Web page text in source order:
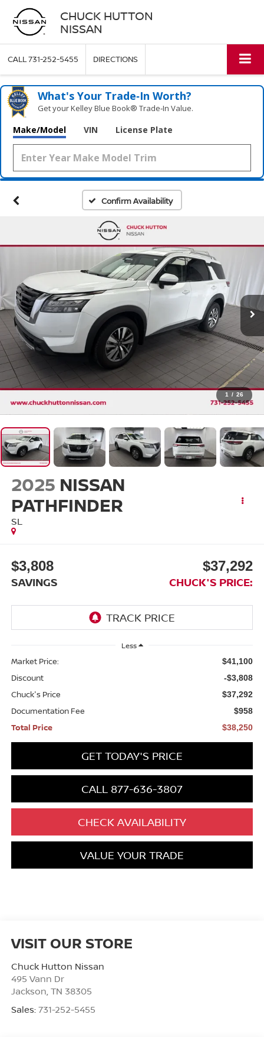
CHUCK HUTTON
NISSAN
CALL731-252-5455 DIRECTIONS
What's Your Trade‑In Worth?
Get your Kelley Blue Book® Trade‑In Value.
Make/Model VIN License Plate
Confirm Availability
1 / 26
2025 NISSAN
PATHFINDER
SL
$3,808
SAVINGS
$37,292
CHUCK'S PRICE:
Less
Market Price: $41,100
Discount -$3,808
Chuck's Price $37,292
Documentation Fee $958
Total Price $38,250
GET TODAY'S PRICE
CALL 877-636-3807
CHECK AVAILABILITY
VALUE YOUR TRADE
VISIT OUR STORE
Chuck Hutton Nissan
495 Vann Dr
Jackson TN 38305
Sales: 731-252-5455